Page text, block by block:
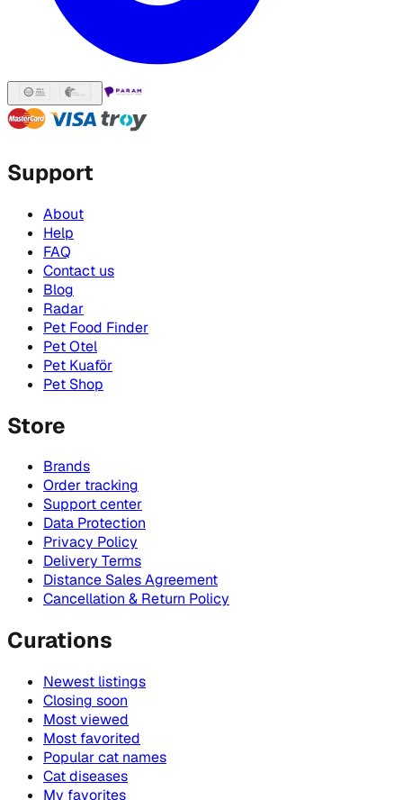
Support
About
Help
FAQ
Contact us
Blog
Radar
Pet Food Finder
Pet Otel
Pet Kuaför
Pet Shop
Store
Brands
Order tracking
Support center
Data Protection
Privacy Policy
Delivery Terms
Distance Sales Agreement
Cancellation & Return Policy
Curations
Newest listings
Closing soon
Most viewed
Most favorited
Popular cat names
Cat diseases
My favorites